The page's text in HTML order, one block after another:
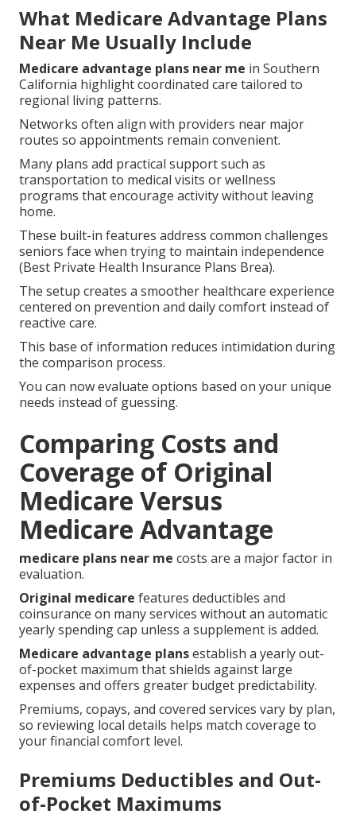
What Medicare Advantage Plans
Near Me Usually Include
Medicare advantage plans near me in Southern
California highlight coordinated care tailored to
regional living patterns.
Networks often align with providers near major
routes so appointments remain convenient.
Many plans add practical support such as
transportation to medical visits or wellness
programs that encourage activity without leaving
home.
These built-in features address common challenges
seniors face when trying to maintain independence
(Best Private Health Insurance Plans Brea).
The setup creates a smoother healthcare experience
centered on prevention and daily comfort instead of
reactive care.
This base of information reduces intimidation during
the comparison process.
You can now evaluate options based on your unique
needs instead of guessing.
Comparing Costs and
Coverage of Original
Medicare Versus
Medicare Advantage
medicare plans near me costs are a major factor in
evaluation.
Original medicare features deductibles and
coinsurance on many services without an automatic
yearly spending cap unless a supplement is added.
Medicare advantage plansestablish a yearly out-
of-pocket maximum that shields against large
expenses and offers greater budget predictability.
Premiums, copays, and covered services vary by plan,
so reviewing local details helps match coverage to
your financial comfort level.
Premiums Deductibles and Out-
of-Pocket Maximums